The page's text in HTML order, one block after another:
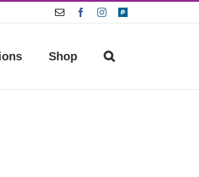
Email FacebookInstagram
Paypal
Shop